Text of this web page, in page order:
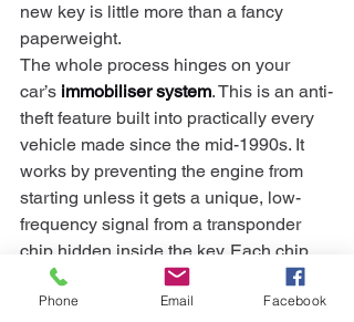
new key is little more than a fancy
paperweight.
The whole process hinges on your
car’s immobiliser system. This is an anti-
theft feature built into practically every
vehicle made since the mid-1990s. It
works by preventing the engine from
starting unless it gets a unique, low-
frequency signal from a transponder
chip hidden inside the key. Each chip
has a specific code, and if the
immobiliser doesn't recognise it, the
Phone Email Facebook